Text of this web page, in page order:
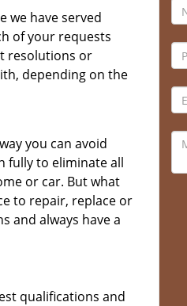
we have served
of your requests
resolutions or
depending on the
you can avoid
fully to eliminate all
or car. But what
to repair, replace or
and always have a
qualifications and